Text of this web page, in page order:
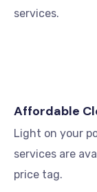
services.
Affordable
Light on your
services are
price tag.